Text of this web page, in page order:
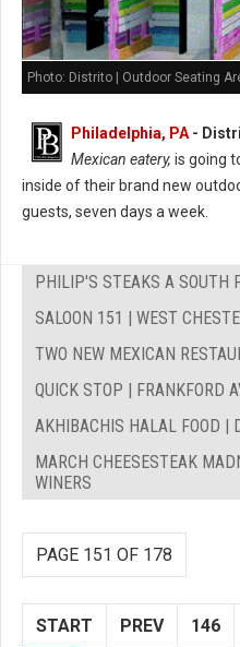
Photo: Distrito | Outdoor Seating
Philadelphia, PA -
Mexican eatery, is going
inside of their brand new
guests, seven days a week.
PHILIP'S STEAKS A SOUTH
SALOON 151 | WEST
TWO NEW MEXICAN
QUICK STOP | FRANKFORD
AKHIBACHIS HALAL FOOD |
MARCH CHEESESTEAK
WINERS
PAGE 151 OF 178
START PREV 146